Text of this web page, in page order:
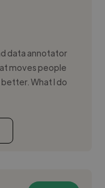
data annotator
moves people
What I do